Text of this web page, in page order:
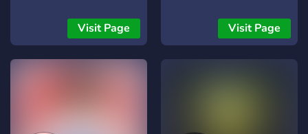
Visit Page
content, this server has
something for everyone! 🌍
What We Offer: ✅ A
Visit Page